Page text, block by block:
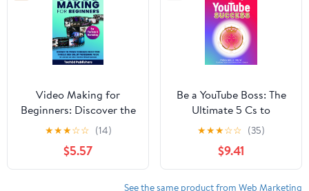
Video Making for
Beginners: Discover the
Proven Techniques Used
by Pros to Create High-
Quality Professional
Videos for Less Cost
and in Less Time Even
★★★☆☆ (14)
$5.57
Be a YouTube Boss: The
Ultimate 5 Cs to
YouTube Success
★★★☆☆ (35)
$9.41
See the same product from Web Marketing